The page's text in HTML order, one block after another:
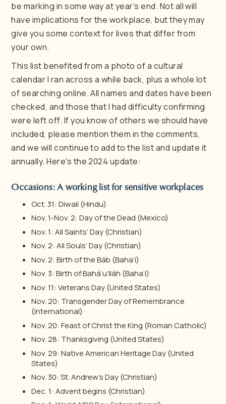
be marking in some way at year’s end. Not all will
have implications for the workplace, but they may
give you some context for lives that differ from
your own.
This list benefited from a photo of a cultural
calendar I ran across a while back, plus a whole lot
of searching online. All names and dates have been
checked, and those that I had difficulty confirming
were left off. If you know of others we should have
included, please mention them in the comments,
and we will continue to add to the list and update it
annually. Here's the 2024 update:
Occasions: A working list for sensitive workplaces
Oct. 31: Diwali (Hindu)
Nov. 1-Nov. 2: Day of the Dead (Mexico)
Nov. 1: All Saints’ Day (Christian)
Nov. 2: All Souls’ Day (Christian)
Nov. 2: Birth of the Báb (Baha’i)
Nov. 3: Birth of Bahá’u’lláh (Baha’i)
Nov. 11: Veterans Day (United States)
Nov. 20: Transgender Day of Remembrance
(international)
Nov. 20: Feast of Christ the King (Roman Catholic)
Nov. 28: Thanksgiving (United States)
Nov. 29: Native American Heritage Day (United
States)
Nov. 30: St. Andrew’s Day (Christian)
Dec. 1: Advent begins (Christian)